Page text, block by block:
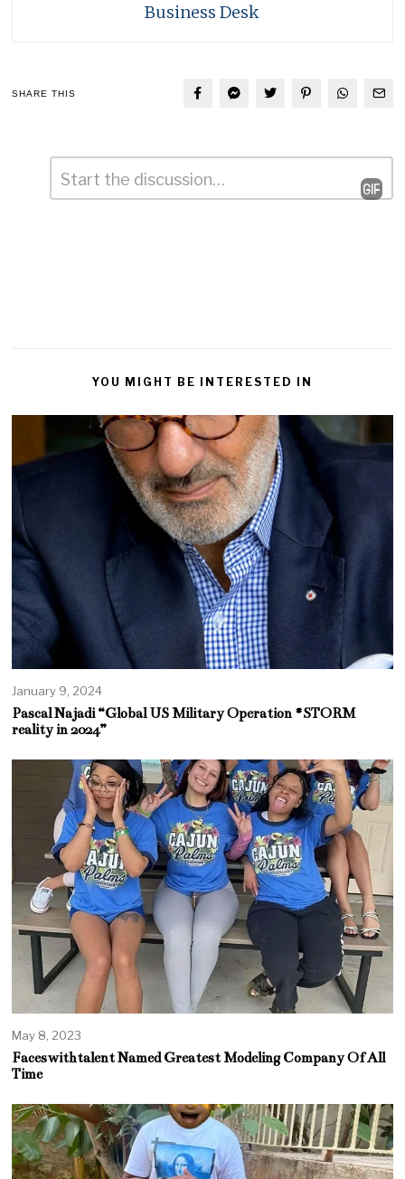
Business Desk
SHARE THIS
Leave
YOU MIGHT BE INTERESTED IN
January 9, 2024
Pascal Najadi “Global US Military Operation #STORM
reality in 2024”
May 8, 2023
Faceswithtalent Named Greatest Modeling Company Of All
Time